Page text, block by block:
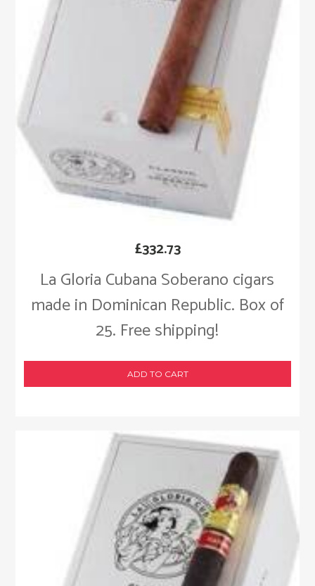
La Gloria Cubana Soberano cigars
made in Dominican Republic. Box of
25. Free shipping!
£332.73
ADD TO CART